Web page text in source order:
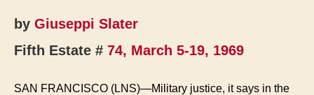
by Giuseppi Slater
Fifth Estate # 74, March 5-19, 1969
SAN FRANCISCO (LNS)—Military justice, it says in the